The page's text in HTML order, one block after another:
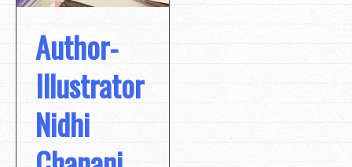
Author-
Illustrator
Nidhi